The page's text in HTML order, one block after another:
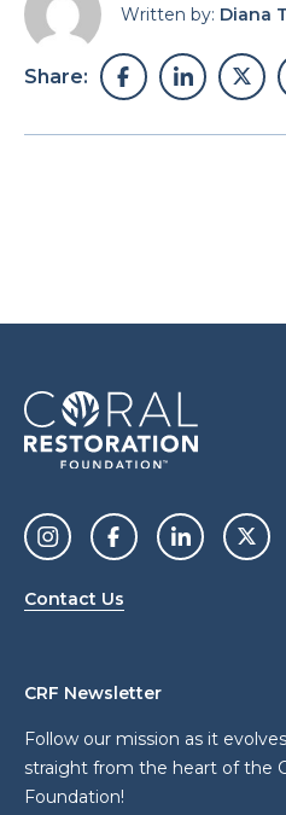
Written by: Diana
Share:
Contact Us
CRF Newsletter
Follow our mission as it
straight from the heart of the
Foundation!